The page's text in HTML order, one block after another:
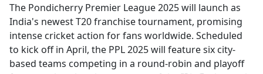
The Pondicherry Premier League 2025 will launch as
India's newest T20 franchise tournament, promising
intense cricket action for fans worldwide. Scheduled
to kick off in April, the PPL 2025 will feature six city-
based teams competing in a round-robin and playoff